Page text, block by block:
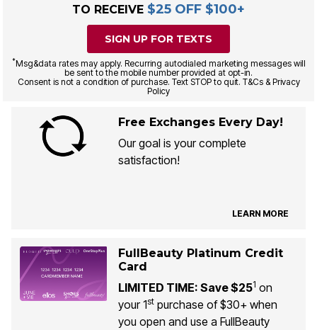
TO RECEIVE $25 OFF $100+
SIGN UP FOR TEXTS
*Msg&data rates may apply. Recurring autodialed marketing messages will
be sent to the mobile number provided at opt-in.
Consent is not a condition of purchase. Text STOP to quit. T&Cs & Privacy
Policy
Free Exchanges Every Day!
Our goal is your complete
satisfaction!
LEARN MORE
FullBeauty Platinum Credit
Card
LIMITED TIME: Save $251 on
your 1stpurchase of $30+ when
you open and use a FullBeauty